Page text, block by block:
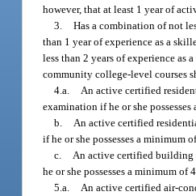
however, that at least 1 year of
3. Has a combination of not
than 1 year of experience as a
less than 2 years of experience as
community college-level courses
4.a.
An active certified
examination if he or she
b.
An active certified
if he or she possesses a minimum
c.
An active certified building
he or she possesses a minimum
5.a.
An active certified air-